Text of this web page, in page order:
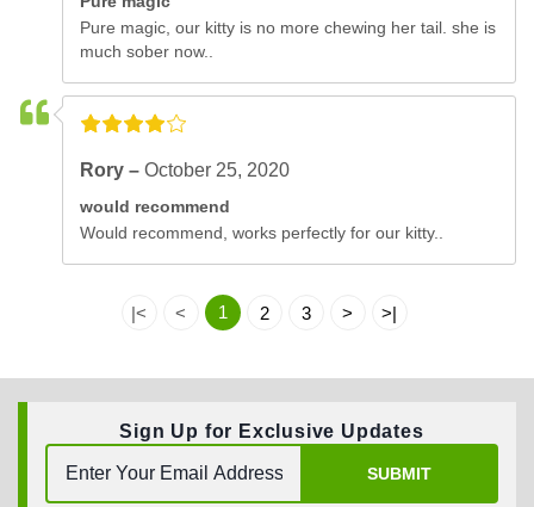
Pure magic, our kitty is no more chewing her tail. she is
much sober now..
Rory –October 25, 2020
would recommend
Would recommend, works perfectly for our kitty..
|< < 1 2 3 > >|
Sign Up for Exclusive Updates
SUBMIT